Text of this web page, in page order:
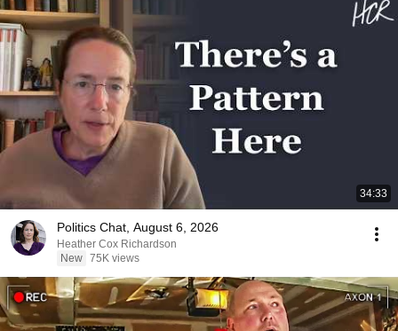
34:33
Politics Chat, August 6, 2026
Heather Cox Richardson
New 75K views